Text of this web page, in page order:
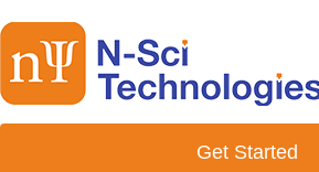
Get Started